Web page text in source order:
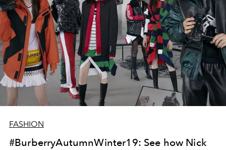
FASHION
#BurberryAutumnWinter19: See how Nick